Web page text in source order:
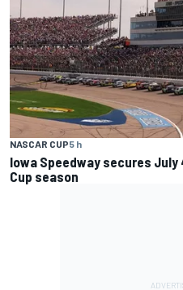
NASCAR CUP5 h
Iowa Speedway secures July
Cup season